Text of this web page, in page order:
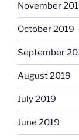
November
October 2019
September
August 2019
July 2019
June 2019